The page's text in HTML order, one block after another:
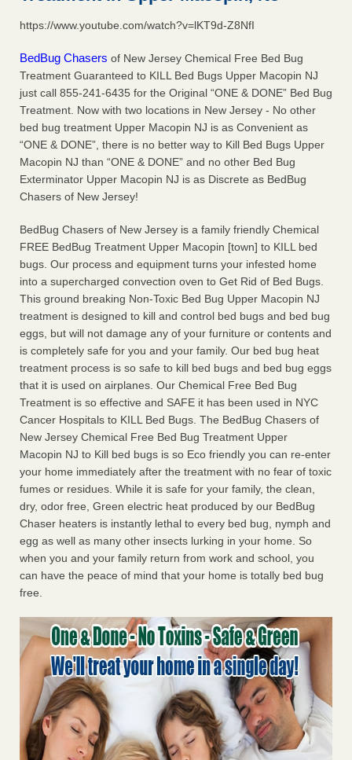
The bed bug checks travellers must make before, during
Seniors allege repeated bedbug infestations at subsidized
Downtown Sacramento apartments - Abridged – PBS KVIE
Seniors allege repeated bedbug infestations at subsidized
Downtown Sacramento apartments Abridged – PBS KVIE
...Read More
Charleston ranks 18th in the nation for bed bugs - WOWK 13
Charleston ranks 18th in the nation for bed bugs WOWK
13 News...Read More
https://www.youtube.com/watch?v=lKT9d-Z8NfI
BedBug Chasers of New Jersey Chemical Free Bed Bug
Treatment Guaranteed to KILL Bed Bugs Upper Macopin NJ
just call 855-241-6435 for the Original “ONE & DONE” Bed Bug
Treatment. Now with two locations in New Jersey - No other
bed bug treatment Upper Macopin NJ is as Convenient as
“ONE & DONE”, there is no better way to Kill Bed Bugs Upper
Macopin NJ than “ONE & DONE” and no other Bed Bug
Exterminator Upper Macopin NJ is as Discrete as BedBug
Chasers of New Jersey!
BedBug Chasers of New Jersey is a family friendly Chemical
FREE BedBug Treatment Upper Macopin [town] to KILL bed
bugs. Our process and equipment turns your infested home
into a supercharged convection oven to Get Rid of Bed Bugs.
This ground breaking Non-Toxic Bed Bug Upper Macopin NJ
treatment is designed to kill and control bed bugs and bed bug
eggs, but will not damage any of your furniture or contents and
is completely safe for you and your family. Our bed bug heat
treatment process is so safe to kill bed bugs and bed bug eggs
that it is used on airplanes. Our Chemical Free Bed Bug
Treatment is so effective and SAFE it has been used in NYC
Cancer Hospitals to KILL Bed Bugs. The BedBug Chasers of
New Jersey Chemical Free Bed Bug Treatment Upper
Macopin NJ to Kill bed bugs is so Eco friendly you can re-enter
your home immediately after the treatment with no fear of toxic
fumes or residues. While it is safe for your family, the clean,
dry, odor free, Green electric heat produced by our BedBug
Chaser heaters is instantly lethal to every bed bug, nymph and
egg as well as many other insects lurking in your home. So
when you and your family return from work and school, you
can have the peace of mind that your home is totally bed bug
free.